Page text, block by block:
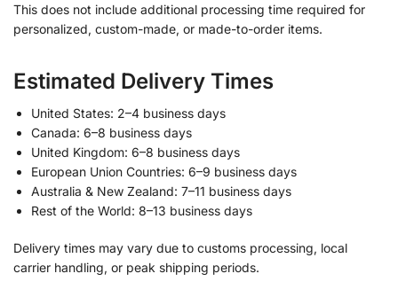
This does not include additional processing time required for
personalized, custom-made, or made-to-order items.
Estimated Delivery Times
United States: 2–4 business days
Canada: 6–8 business days
United Kingdom: 6–8 business days
European Union Countries: 6–9 business days
Australia & New Zealand: 7–11 business days
Rest of the World: 8–13 business days
Delivery times may vary due to customs processing, local
carrier handling, or peak shipping periods.